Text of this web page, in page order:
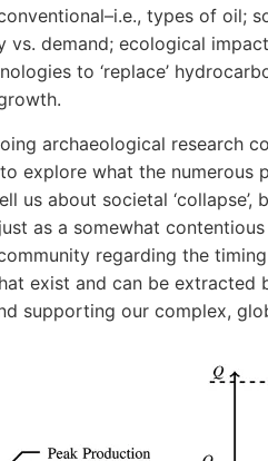
types of oil;
vs. demand; ecological
to ‘replace’
archaeological research
explore what the numerous
us about societal
as a somewhat
regarding the
exist and can be extracted
supporting our complex,